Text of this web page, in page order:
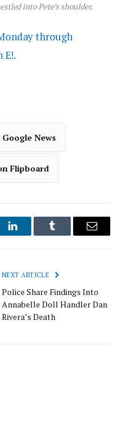
into Pete’s shoulder.
through
E!.
News
Flipboard
LinkedInTumblr Email
NEXT ARTICLE
Police Share Findings Into
Annabelle Doll Handler Dan
Rivera’s Death